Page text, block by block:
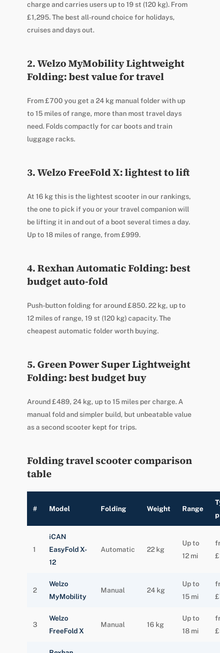
charge and carries users up to 19 st (120 kg). From
£1,295. The best all-round choice for holidays,
cruises and days out.
2. Welzo MyMobility Lightweight
Folding: best value for travel
From £700 you get a 24 kg manual folder with up
to 15 miles of range, more than most travel days
need. Folds compactly for car boots and train
luggage racks.
3. Welzo FreeFold X: lightest to lift
At 16 kg this is the lightest scooter in our rankings,
the one to pick if you or your travel companion will
be lifting it in and out of a boot several times a day.
Up to 18 miles of range, from £999.
4. Rexhan Automatic Folding: best
budget auto-fold
Push-button folding for around £850. 22 kg, up to
12 miles of range, 19 st (120 kg) capacity. The
cheapest automatic folder worth buying.
5. Green Power Super Lightweight
Folding: best budget buy
Around £489, 24 kg, up to 15 miles per charge. A
manual fold and simpler build, but unbeatable value
as a second scooter kept for trips.
Folding travel scooter comparison
table
# Model Folding Weight Range
1
iCAN
EasyFold X-
12
Automatic 22 kg
Up to
12 mi
2
Welzo
MyMobility
Manual 24 kg
Up to
15 mi
3
Welzo
FreeFold X
Manual 16 kg
Up to
18 mi